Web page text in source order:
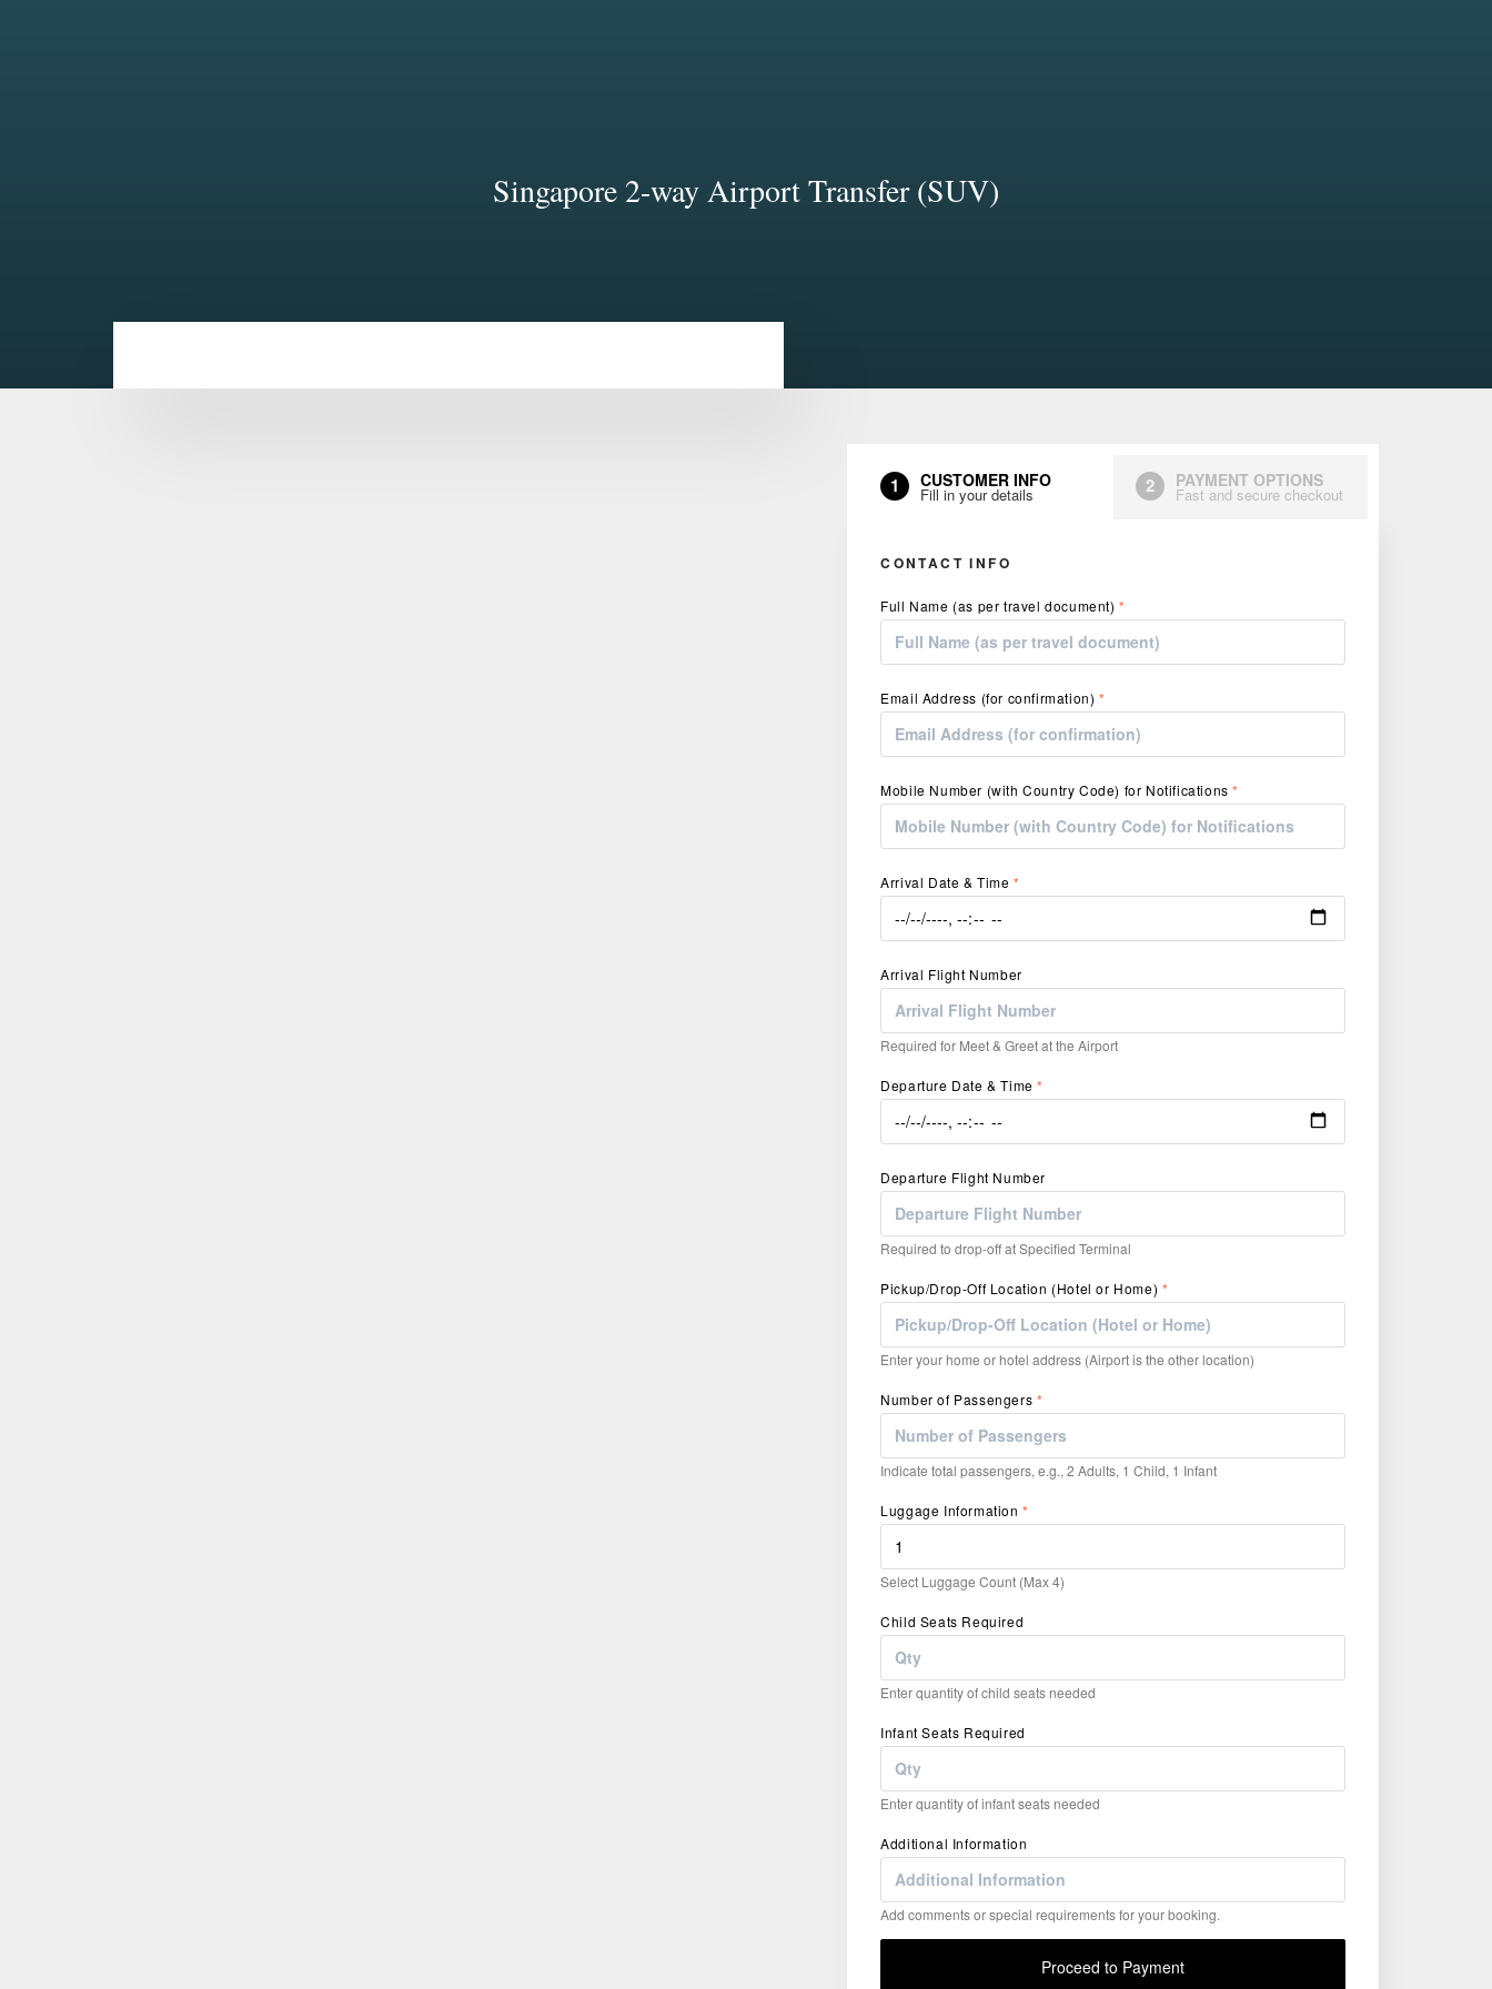
Singapore 2-way Airport Transfer (SUV)
1 CUSTOMER INFO
Fill in your details 2 PAYMENT OPTIONS
Fast and secure checkout
CONTACT INFO
Full Name (as per travel document)*
Email Address (for confirmation) *
Mobile Number (with Country Code) for Notifications*
Arrival Date & Time*
Arrival Flight Number
Required for Meet & Greet at the Airport
Departure Date & Time*
Departure Flight Number
Required to drop-off at Specified Terminal
Pickup/Drop-Off Location (Hotel or Home) *
Enter your home or hotel address (Airport is the other location)
Number of Passengers *
Indicate total passengers, e.g., 2 Adults, 1 Child, 1 Infant
Luggage Information*
Select Luggage Count (Max 4)
Child Seats Required
Enter quantity of child seats needed
Infant Seats Required
Enter quantity of infant seats needed
Additional Information
Add comments or special requirements for your booking.
Proceed to Payment